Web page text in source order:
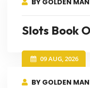
BY GOLDEN
Slots Book
09 AUG, 2026
BY GOLDEN